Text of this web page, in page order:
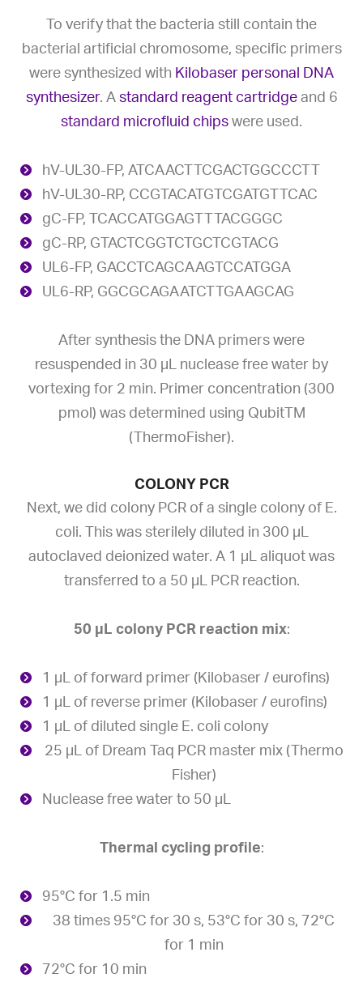
To verify that the bacteria still contain the
bacterial artificial chromosome, specific primers
were synthesized with Kilobaser personal DNA
synthesizer. A standard reagent cartridgeand 6
standard microfluid chips were used.
hV-UL30-FP, ATCAACTTCGACTGGCCCTT
hV-UL30-RP, CCGTACATGTCGATGTTCAC
gC-FP, TCACCATGGAGTTTACGGGC
gC-RP, GTACTCGGTCTGCTCGTACG
UL6-FP, GACCTCAGCAAGTCCATGGA
UL6-RP, GGCGCAGAATCTTGAAGCAG
After synthesis the DNA primers were
resuspended in 30 µL nuclease free water by
vortexing for 2 min. Primer concentration (300
pmol) was determined using QubitTM
(ThermoFisher).
COLONY PCR
Next, we did colony PCR of a single colony of E.
coli. This was sterilely diluted in 300 µL
autoclaved deionized water. A 1 µL aliquot was
transferred to a 50 µL PCR reaction.
50 µL colony PCR reaction mix:
1 µL of forward primer (Kilobaser / eurofins)
1 µL of reverse primer (Kilobaser / eurofins)
1 µL of diluted single E. coli colony
25 µL of Dream Taq PCR master mix (Thermo
Fisher)
Nuclease free water to 50 µL
Thermal cycling profile:
95°C for 1.5 min
38 times 95°C for 30 s, 53°C for 30 s, 72°C
for 1 min
72°C for 10 min